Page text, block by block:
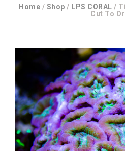
Home / Shop / LPS CORAL /
Cut To